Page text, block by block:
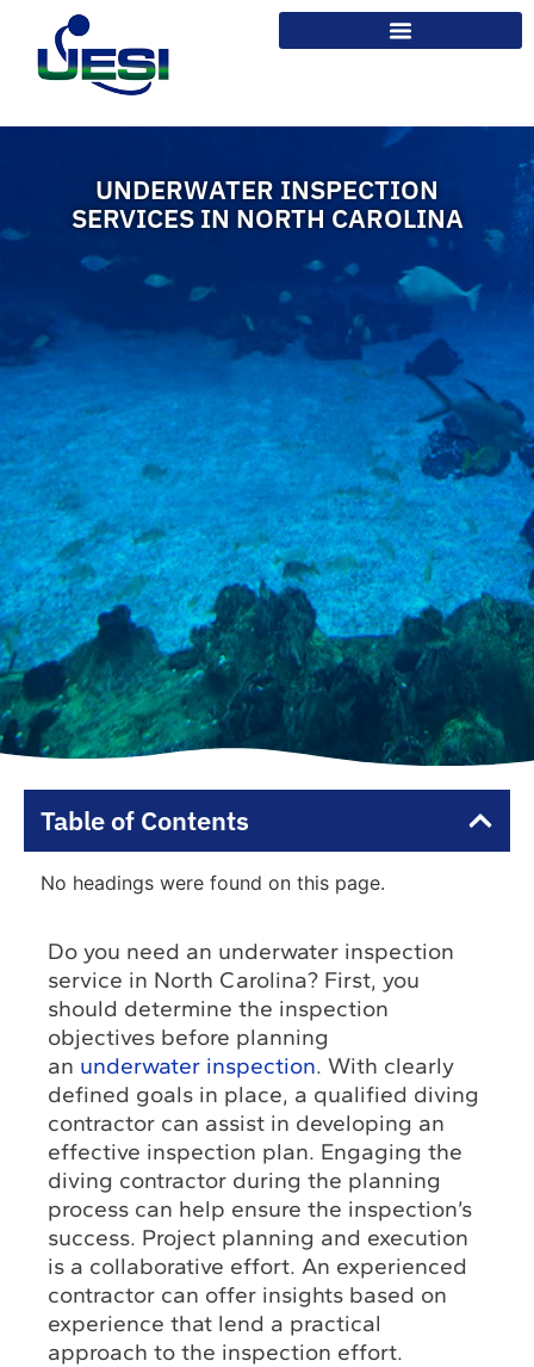
UNDERWATER INSPECTION
SERVICES IN NORTH CAROLINA
Do you need an underwater inspection
service in North Carolina? First, you
should determine the inspection
objectives before planning
an underwater inspection. With clearly
defined goals in place, a qualified diving
contractor can assist in developing an
effective inspection plan. Engaging the
diving contractor during the planning
process can help ensure the inspection’s
success. Project planning and execution
is a collaborative effort. An experienced
contractor can offer insights based on
experience that lend a practical
approach to the inspection effort.
Table of Contents
No headings were found on this page.